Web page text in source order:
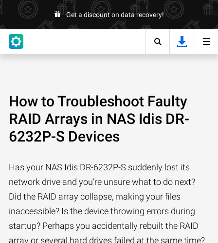
Get a discount on data recovery!
How to Troubleshoot Faulty
RAID Arrays in NAS Idis DR-
6232P-S Devices
Has your NAS Idis DR-6232P-S suddenly lost its
network drive and you’re unsure what to do next?
Did the RAID array collapse, making your files
inaccessible? Is the device throwing errors during
startup? Perhaps you accidentally rebuilt the RAID
array or several hard drives failed at the same time?